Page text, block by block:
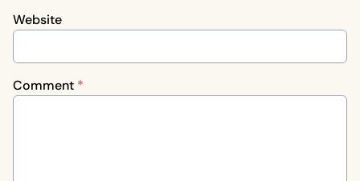
Website
Comment *